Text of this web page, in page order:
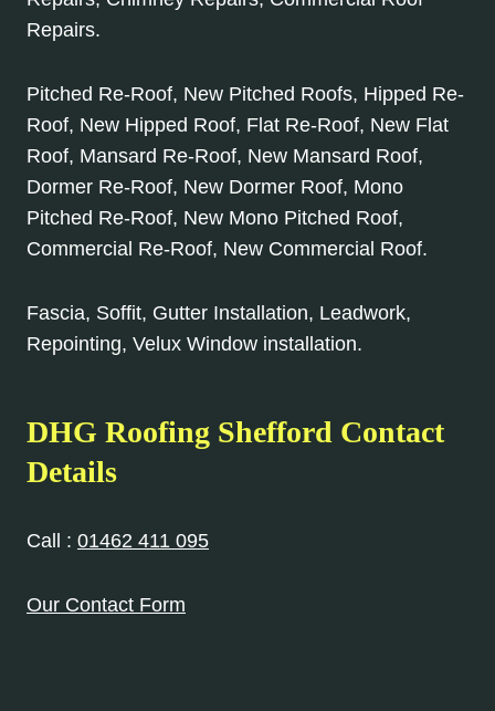
Repairs.
Pitched Re-Roof, New Pitched Roofs, Hipped Re-
Roof, New Hipped Roof, Flat Re-Roof, New Flat
Roof, Mansard Re-Roof, New Mansard Roof,
Dormer Re-Roof, New Dormer Roof, Mono
Pitched Re-Roof, New Mono Pitched Roof,
Commercial Re-Roof, New Commercial Roof.
Fascia, Soffit, Gutter Installation, Leadwork,
Repointing, Velux Window installation.
DHG Roofing Shefford Contact
Details
Call : 01462 411 095
Our Contact Form